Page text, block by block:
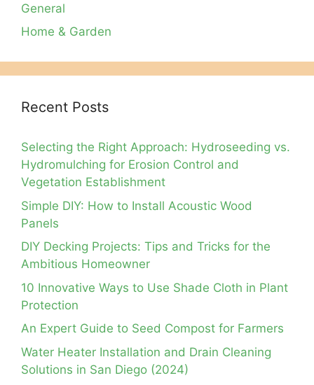
General
Home & Garden
Recent Posts
Selecting the Right Approach: Hydroseeding vs.
Hydromulching for Erosion Control and
Vegetation Establishment
Simple DIY: How to Install Acoustic Wood
Panels
DIY Decking Projects: Tips and Tricks for the
Ambitious Homeowner
10 Innovative Ways to Use Shade Cloth in Plant
Protection
An Expert Guide to Seed Compost for Farmers
Water Heater Installation and Drain Cleaning
Solutions in San Diego (2024)